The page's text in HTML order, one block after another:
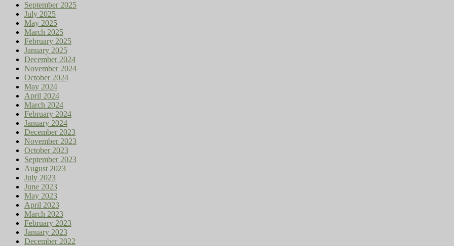
September 2025
July 2025
May 2025
March 2025
February 2025
January 2025
December 2024
November 2024
October 2024
May 2024
April 2024
March 2024
February 2024
January 2024
December 2023
November 2023
October 2023
September 2023
August 2023
July 2023
June 2023
May 2023
April 2023
March 2023
February 2023
January 2023
December 2022